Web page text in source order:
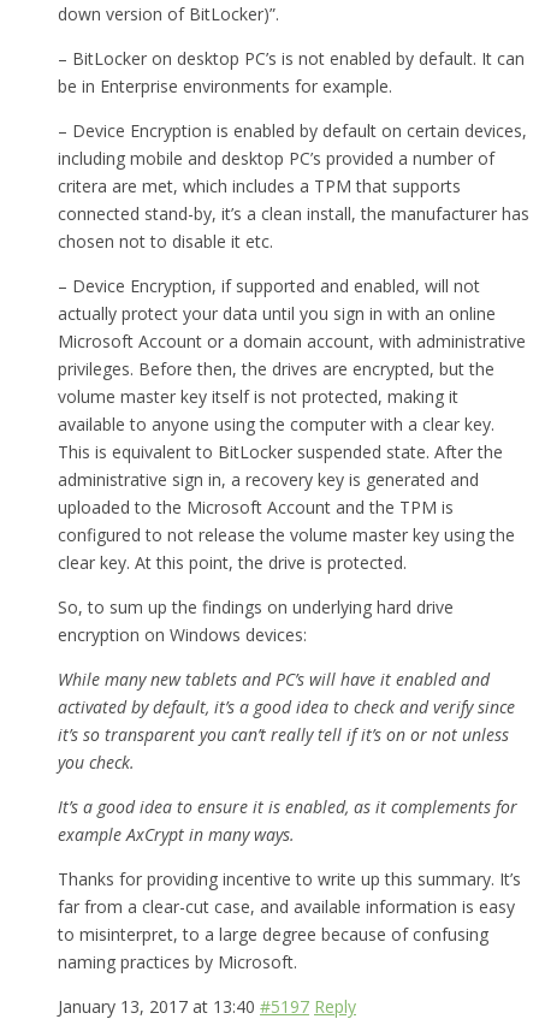
down version of BitLocker)”.
– BitLocker on desktop PC’s is not enabled by default. It can
be in Enterprise environments for example.
– Device Encryption is enabled by default on certain devices,
including mobile and desktop PC’s provided a number of
critera are met, which includes a TPM that supports
connected stand-by, it’s a clean install, the manufacturer has
chosen not to disable it etc.
– Device Encryption, if supported and enabled, will not
actually protect your data until you sign in with an online
Microsoft Account or a domain account, with administrative
privileges. Before then, the drives are encrypted, but the
volume master key itself is not protected, making it
available to anyone using the computer with a clear key.
This is equivalent to BitLocker suspended state. After the
administrative sign in, a recovery key is generated and
uploaded to the Microsoft Account and the TPM is
configured to not release the volume master key using the
clear key. At this point, the drive is protected.
So, to sum up the findings on underlying hard drive
encryption on Windows devices:
While many new tablets and PC’s will have it enabled and
activated by default, it’s a good idea to check and verify since
it’s so transparent you can’t really tell if it’s on or not unless
you check.
It’s a good idea to ensure it is enabled, as it complements for
example AxCrypt in many ways.
Thanks for providing incentive to write up this summary. It’s
far from a clear-cut case, and available information is easy
to misinterpret, to a large degree because of confusing
naming practices by Microsoft.
January 13, 2017 at 13:40 #5197 Reply